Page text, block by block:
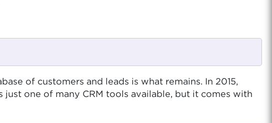
of customers and leads is what remains. In 2015,
just one of many CRM tools available, but it comes with